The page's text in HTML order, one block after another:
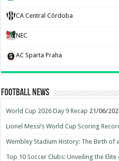
CA Central Córdoba
NEC
AC Sparta Praha
Football News
World Cup 2026 Day 9 Recap 21/06/
Lionel Messi’s World Cup Scoring
Wembley Stadium History: The Birth of
Top 10 Soccer Clubs: Unveiling the Elite